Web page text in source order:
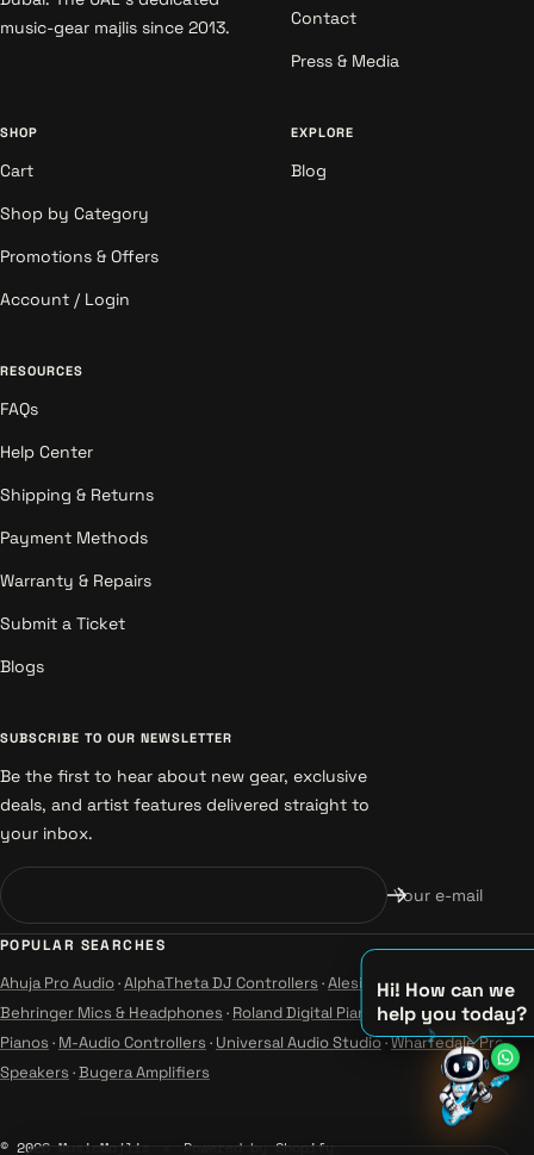
Hi! How can we
help you today?
♪
♫
♪
music-gear majlis since 2013.
Contact
Press & Media
SHOP
Cart
Shop by Category
Promotions & Offers
Account / Login
EXPLORE
Blog
RESOURCES
FAQs
Help Center
Shipping & Returns
Payment Methods
Warranty & Repairs
Submit a Ticket
Blogs
SUBSCRIBE TO OUR NEWSLETTER
Be the first to hear about new gear, exclusive
deals, and artist features delivered straight to
your inbox.
Your e-mail
POPULAR SEARCHES
Ahuja Pro Audio·AlphaTheta DJ Controllers ·Alesis Instruments·
Behringer Mics & Headphones · Roland Digital Pianos·Yamaha Guitars &
Pianos · M-Audio Controllers · Universal Audio Studio·Wharfedale Pro
Speakers ·Bugera Amplifiers
© 2026 MusicMajlis Powered by Shopify